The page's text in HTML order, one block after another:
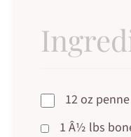
12 oz
1 Â½ lbs